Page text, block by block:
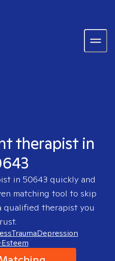
therapist in
in 50643 quickly and
matching tool to skip
qualified therapist you
TraumaDepression